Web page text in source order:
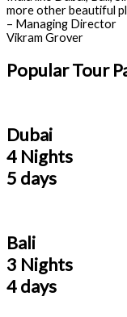
more other beautiful
– Managing Director
Vikram Grover
Popular Tour
Dubai
4 Nights
5 days
Bali
3 Nights
4 days